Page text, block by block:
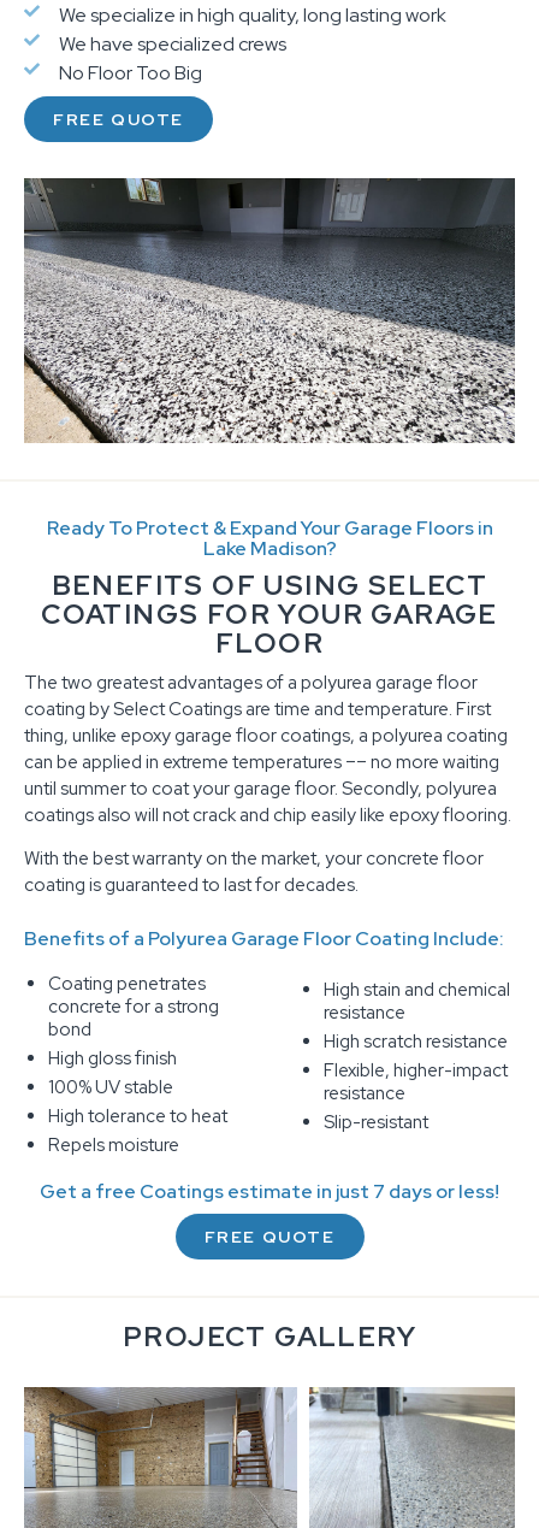
We specialize in high quality, long lasting work
We have specialized crews
No Floor Too Big
FREE QUOTE
Ready To Protect & Expand Your Garage Floors in
Lake Madison?
BENEFITS OF USING SELECT
COATINGS FOR YOUR GARAGE
FLOOR
The two greatest advantages of a polyurea garage floor
coating by Select Coatings are time and temperature. First
thing, unlike epoxy garage floor coatings, a polyurea coating
can be applied in extreme temperatures –– no more waiting
until summer to coat your garage floor. Secondly, polyurea
coatings also will not crack and chip easily like epoxy flooring.
With the best warranty on the market, your concrete floor
coating is guaranteed to last for decades.
Benefits of a Polyurea Garage Floor Coating Include:
Coating penetrates
concrete for a strong
bond
High gloss finish
100% UV stable
High tolerance to heat
Repels moisture
High stain and chemical
resistance
High scratch resistance
Flexible, higher-impact
resistance
Slip-resistant
Get a free Coatings estimate in just 7 days or less!
FREE QUOTE
PROJECT GALLERY